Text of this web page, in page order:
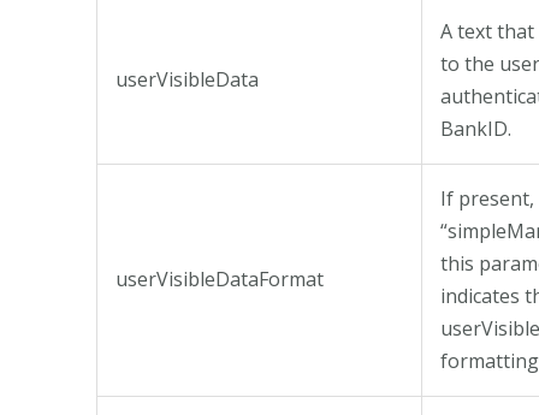
userVisibleData
A text that
to the
BankID.
userVisibleDataFormat
If
this
indicates